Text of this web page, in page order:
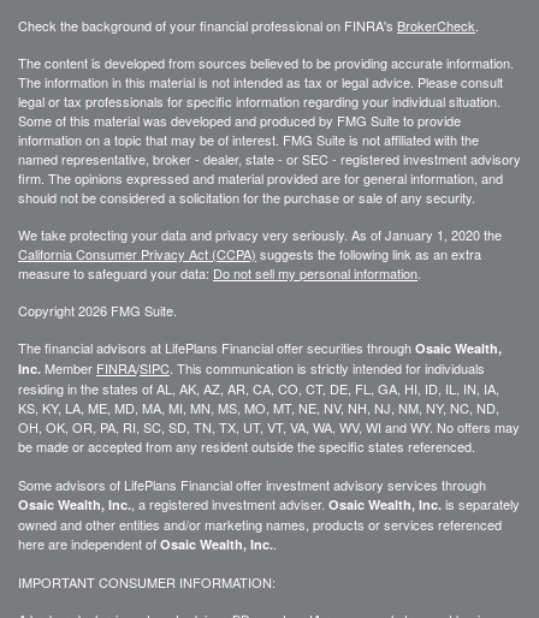
Check the background of your financial professional on FINRA's BrokerCheck
The content is developed from sources believed to be providing accurate information.
The information in this material is not intended as tax or legal advice. Please consult
legal or tax professionals for specific information regarding your individual situation.
Some of this material was developed and produced by FMG Suite to provide
information on a topic that may be of interest. FMG Suite is not affiliated with the
named representative, broker - dealer, state - or SEC - registered investment advisory
firm. The opinions expressed and material provided are for general information, and
should not be considered a solicitation for the purchase or sale of any security.
We take protecting your data and privacy very seriously. As of January 1, 2020 the
California Consumer Privacy Act (CCPA) suggests the following link as an extra
measure to safeguard your data: Do not sell my personal information
Copyright 2026 FMG Suite.
The financial advisors at LifePlans Financial offer securities through Osaic Wealth,
Inc. Member FINRA/SIPC . This communication is strictly intended for individuals
residing in the states of AL, AK, AZ, AR, CA, CO, CT, DE, FL, GA, HI, ID, IL, IN, IA,
KS, KY, LA, ME, MD, MA, MI, MN, MS, MO, MT, NE, NV, NH, NJ, NM, NY, NC, ND,
OH, OK, OR, PA, RI, SC, SD, TN, TX, UT, VT, VA, WA, WV, WI and WY. No offers may
be made or accepted from any resident outside the specific states referenced.
Some advisors of LifePlans Financial offer investment advisory services through
Osaic Wealth, Inc. , a registered investment adviser. Osaic Wealth, Inc. is separately
owned and other entities and/or marketing names, products or services referenced
here are independent of Osaic Wealth, Inc.
IMPORTANT CONSUMER INFORMATION: